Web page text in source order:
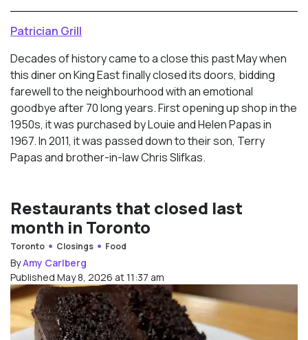
Patrician Grill
Decades of history came to a close this past May when
this diner on King East finally closed its doors, bidding
farewell to the neighbourhood with an emotional
goodbye after 70 long years. First opening up shop in the
1950s, it was purchased by Louie and Helen Papas in
1967. In 2011, it was passed down to their son, Terry
Papas and brother-in-law Chris Slifkas.
Restaurants that closed last
month in Toronto
Toronto Closings Food
ByAmy Carlberg
Published May 8, 2026 at 11:37 am